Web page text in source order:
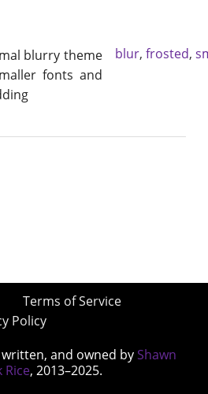
blurry theme
fonts and
blur, frosted,
Terms of Service
Policy
and owned by Shawn
Rice, 2013–2025.